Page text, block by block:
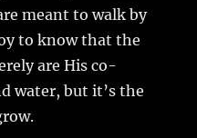
meant to walk by
to know that the
are His co-
water, but it’s the